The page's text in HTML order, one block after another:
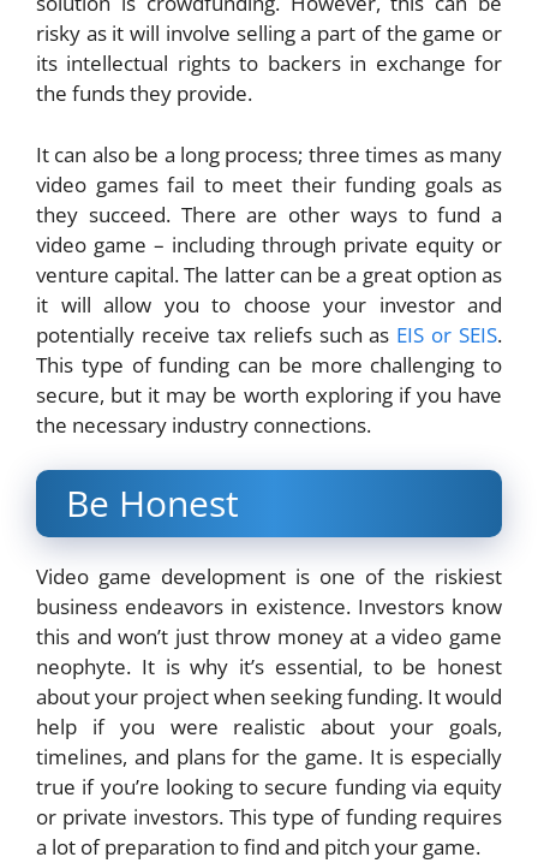
risky as it will involve selling a part of the game or
its intellectual rights to backers in exchange for
the funds they provide.
It can also be a long process; three times as many
video games fail to meet their funding goals as
they succeed. There are other ways to fund a
video game – including through private equity or
venture capital. The latter can be a great option as
it will allow you to choose your investor and
potentially receive tax reliefs such as EIS or SEIS.
This type of funding can be more challenging to
secure, but it may be worth exploring if you have
the necessary industry connections.
Be Honest
Video game development is one of the riskiest
business endeavors in existence. Investors know
this and won’t just throw money at a video game
neophyte. It is why it’s essential, to be honest
about your project when seeking funding. It would
help if you were realistic about your goals,
timelines, and plans for the game. It is especially
true if you’re looking to secure funding via equity
or private investors. This type of funding requires
a lot of preparation to find and pitch your game.